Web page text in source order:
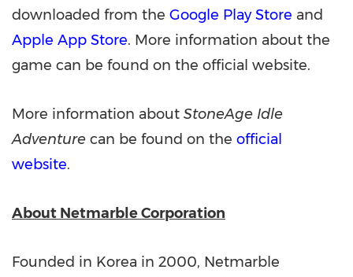
downloaded from the Google Play Store and
Apple App Store. More information about the
game can be found on the official website.
More information about StoneAge Idle
Adventure can be found on the official
website.
About Netmarble Corporation
Founded in Korea in 2000, Netmarble